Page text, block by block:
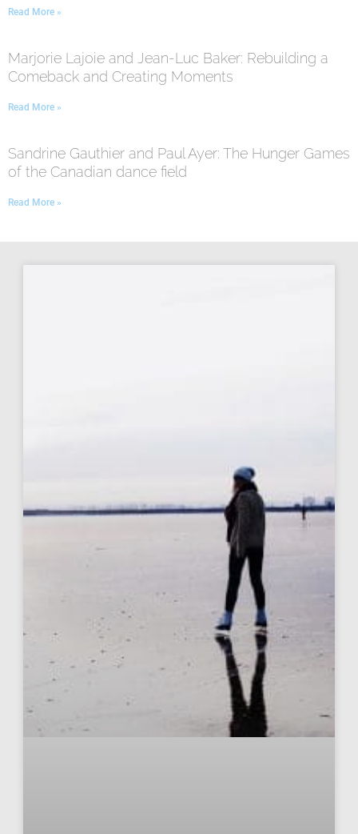
Read More »
Marjorie Lajoie and Jean-Luc Baker: Rebuilding a
Comeback and Creating Moments
Read More »
Sandrine Gauthier and Paul Ayer: The Hunger Games
of the Canadian dance field
Read More »